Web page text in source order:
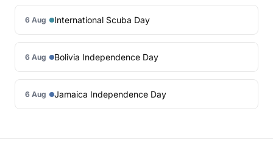
6 Aug International Scuba Day
6 Aug Bolivia Independence Day
6 Aug Jamaica Independence Day